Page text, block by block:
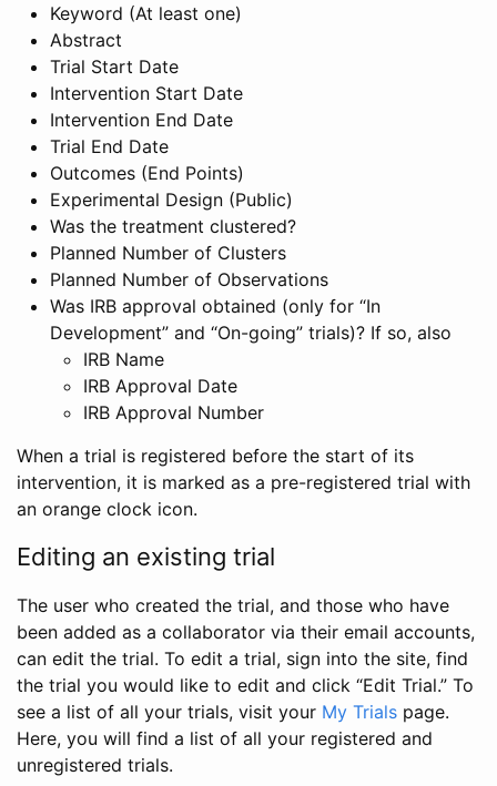
Keyword (At least one)
Abstract
Trial Start Date
Intervention Start Date
Intervention End Date
Trial End Date
Outcomes (End Points)
Experimental Design (Public)
Was the treatment clustered?
Planned Number of Clusters
Planned Number of Observations
Was IRB approval obtained (only for “In
Development” and “On-going” trials)? If so, also
IRB Name
IRB Approval Date
IRB Approval Number
When a trial is registered before the start of its
intervention, it is marked as a pre-registered trial with
an orange clock icon.
Editing an existing trial
The user who created the trial, and those who have
been added as a collaborator via their email accounts,
can edit the trial. To edit a trial, sign into the site, find
the trial you would like to edit and click “Edit Trial.” To
see a list of all your trials, visit your My Trials page.
Here, you will find a list of all your registered and
unregistered trials.